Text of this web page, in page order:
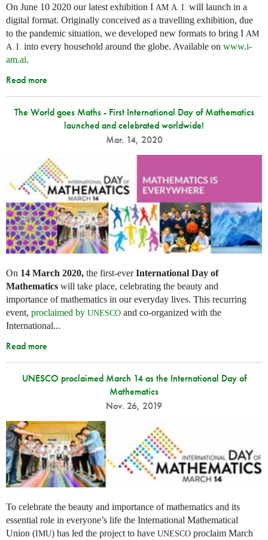
On June 10 2020 our latest exhibition I AM A. I. will launch in a
digital format. Originally conceived as a travelling exhibition, due
to the pandemic situation, we developed new formats to bring I AM
A. I. into every household around the globe. Available on www.i-
am.ai.
Read more
The World goes Maths - First International Day of Mathematics
launched and celebrated worldwide!
Mar. 14, 2020
On 14 March 2020, the first-everInternational Day of
Mathematics will take place, celebrating the beauty and
importance of mathematics in our everyday lives. This recurring
event, proclaimed by UNESCO and co-organized with the
International...
Read more
UNESCO proclaimed March 14 as the International Day of
Mathematics
Nov. 26, 2019
To celebrate the beauty and importance of mathematics and its
essential role in everyone’s life the International Mathematical
Union (IMU) has led the project to have UNESCO proclaim March